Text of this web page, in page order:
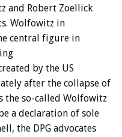
and Robert Zoellick
Wolfowitz in
central figure in
by the US
after the collapse of
the so-called Wolfowitz
a declaration of sole
the DPG advocates